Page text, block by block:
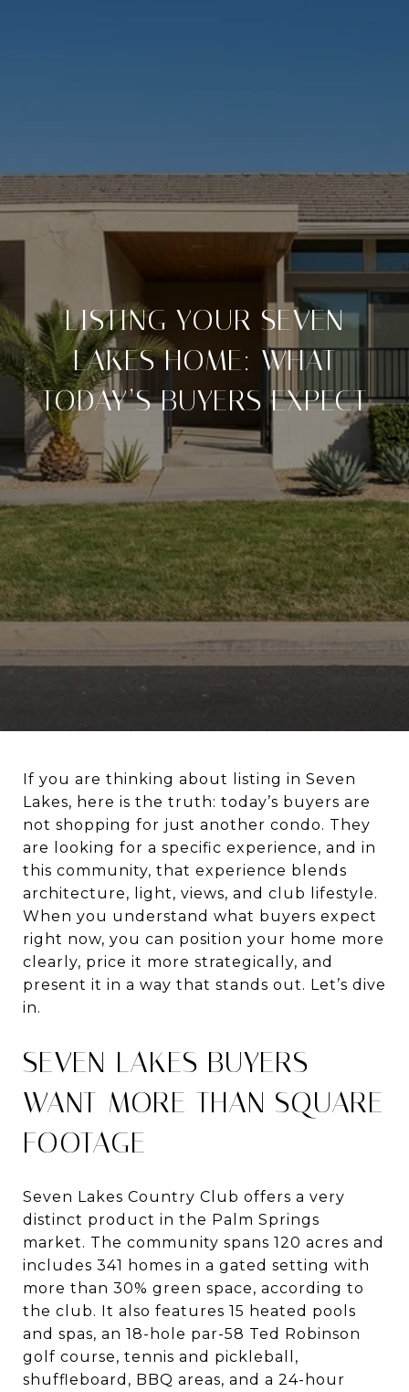
LISTING YOUR SEVEN
LAKES HOME: WHAT
TODAY’S BUYERS EXPECT
If you are thinking about listing in Seven
Lakes, here is the truth: today’s buyers are
not shopping for just another condo. They
are looking for a specific experience, and in
this community, that experience blends
architecture, light, views, and club lifestyle.
When you understand what buyers expect
right now, you can position your home more
clearly, price it more strategically, and
present it in a way that stands out. Let’s dive
in.
SEVEN LAKES BUYERS
WANT MORE THAN SQUARE
FOOTAGE
Seven Lakes Country Club offers a very
distinct product in the Palm Springs
market. The community spans 120 acres and
includes 341 homes in a gated setting with
more than 30% green space, according to
the club. It also features 15 heated pools
and spas, an 18-hole par-58 Ted Robinson
golf course, tennis and pickleball,
shuffleboard, BBQ areas, and a 24-hour